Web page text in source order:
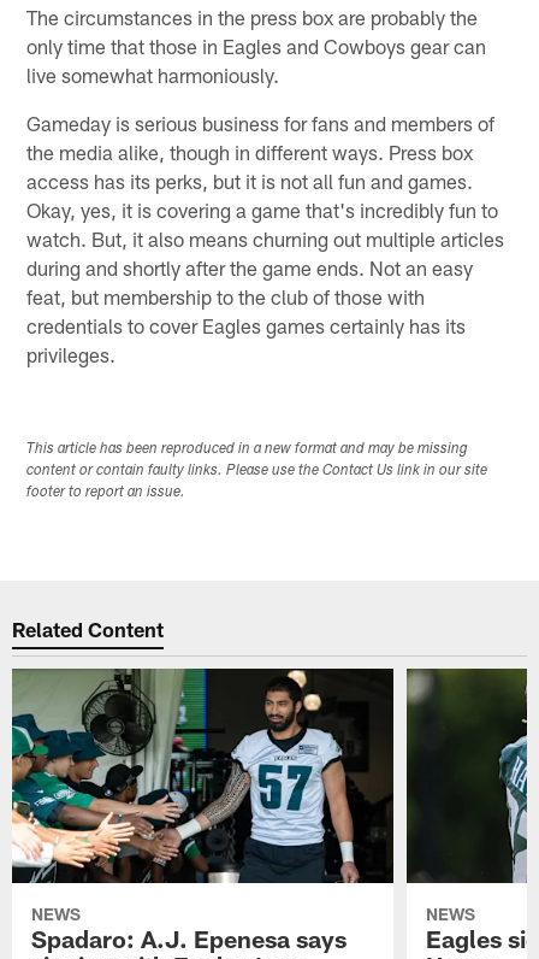
The circumstances in the press box are probably the
only time that those in Eagles and Cowboys gear can
live somewhat harmoniously.
Gameday is serious business for fans and members of
the media alike, though in different ways. Press box
access has its perks, but it is not all fun and games.
Okay, yes, it is covering a game that's incredibly fun to
watch. But, it also means churning out multiple articles
during and shortly after the game ends. Not an easy
feat, but membership to the club of those with
credentials to cover Eagles games certainly has its
privileges.
This article has been reproduced in a new format and may be missing
content or contain faulty links. Please use the Contact Us link in our site
footer to report an issue.
Related Content
NEWS
Spadaro: A.J. Epenesa says
NEWS
Eagles